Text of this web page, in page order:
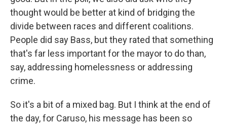
thought would be better at kind of bridging the
divide between races and different coalitions.
People did say Bass, but they rated that something
that's far less important for the mayor to do than,
say, addressing homelessness or addressing
crime.
So it's a bit of a mixed bag. But I think at the end of
the day, for Caruso, his message has been so